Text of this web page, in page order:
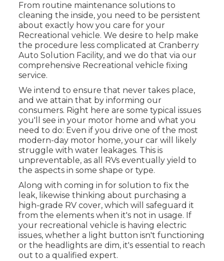
From routine maintenance solutions to
cleaning the inside, you need to be persistent
about exactly how you care for your
Recreational vehicle. We desire to help make
the procedure less complicated at Cranberry
Auto Solution Facility, and we do that via our
comprehensive Recreational vehicle fixing
service.
We intend to ensure that never takes place,
and we attain that by informing our
consumers. Right here are some typical issues
you'll see in your motor home and what you
need to do: Even if you drive one of the most
modern-day motor home, your car will likely
struggle with water leakages. This is
unpreventable, as all RVs eventually yield to
the aspects in some shape or type.
Along with coming in for solution to fix the
leak, likewise thinking about purchasing a
high-grade RV cover, which will safeguard it
from the elements when it's not in usage. If
your recreational vehicle is having electric
issues, whether a light button isn't functioning
or the headlights are dim, it's essential to reach
out to a qualified expert.